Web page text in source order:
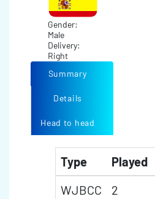
Gender:
Male
Delivery:
Right
Summary
Details
Head to head
Type Played
WJBCC
2